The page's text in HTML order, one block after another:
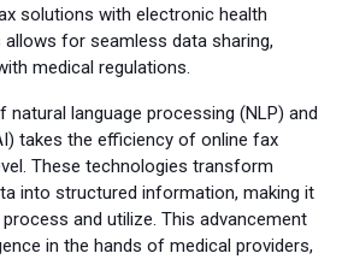
solutions with electronic health
for seamless data sharing,
medical regulations.
language processing (NLP) and
takes the efficiency of online fax
These technologies transform
into structured information, making it
and utilize. This advancement
in the hands of medical providers,